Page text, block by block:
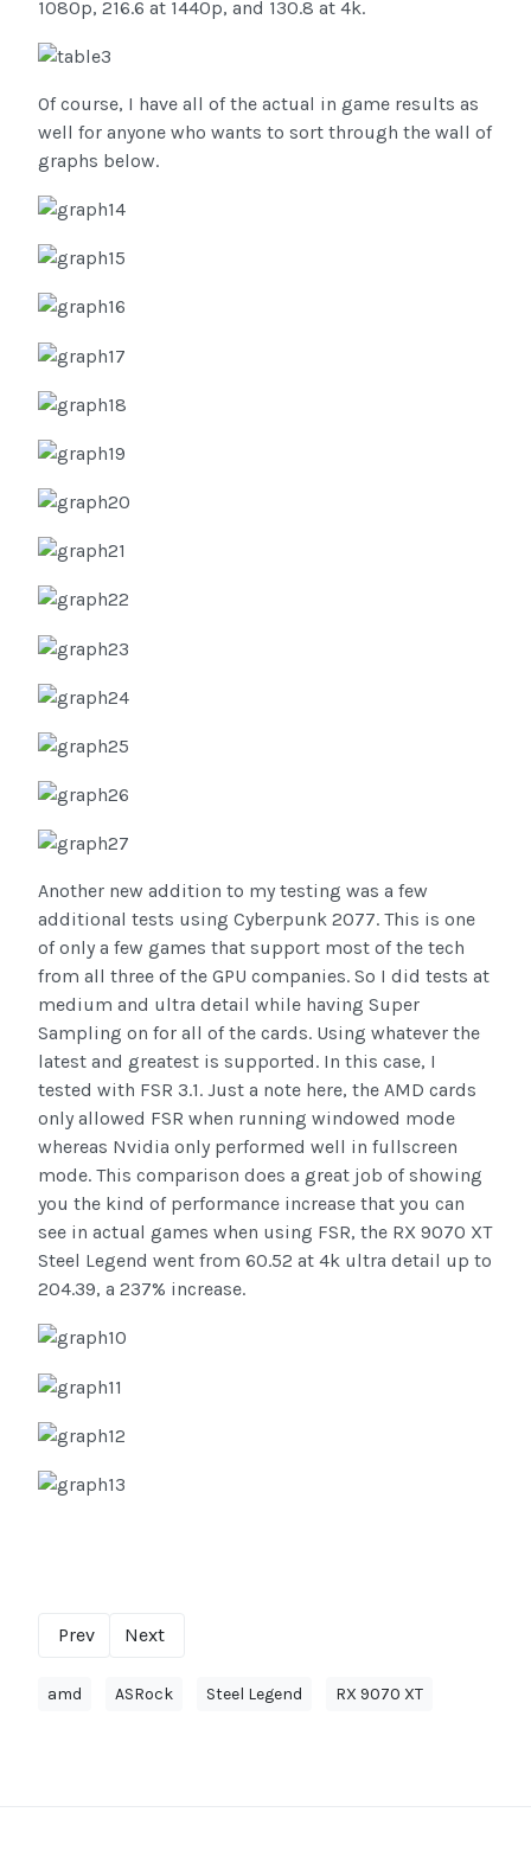
1080p, 216.6 at 1440p, and 130.8 at 4k.
Of course, I have all of the actual in game results as
well for anyone who wants to sort through the wall of
graphs below.
Another new addition to my testing was a few
additional tests using Cyberpunk 2077. This is one
of only a few games that support most of the tech
from all three of the GPU companies. So I did tests at
medium and ultra detail while having Super
Sampling on for all of the cards. Using whatever the
latest and greatest is supported. In this case, I
tested with FSR 3.1. Just a note here, the AMD cards
only allowed FSR when running windowed mode
whereas Nvidia only performed well in fullscreen
mode. This comparison does a great job of showing
you the kind of performance increase that you can
see in actual games when using FSR, the RX 9070 XT
Steel Legend went from 60.52 at 4k ultra detail up to
204.39, a 237% increase.
Prev Next
amd ASRock Steel Legend RX 9070 XT